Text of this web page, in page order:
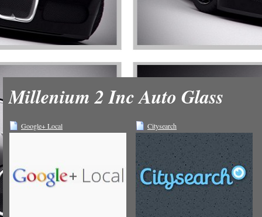
Millenium 2 Inc Auto Glass
Google+ Local Citysearch